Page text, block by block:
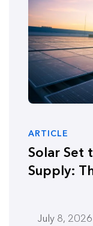
ARTICLE
Solar Set
Supply:
July 8, 2026